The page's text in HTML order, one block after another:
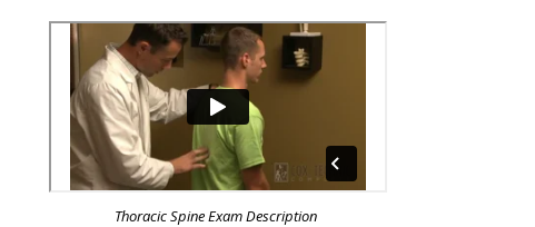
Thoracic Spine Exam Description